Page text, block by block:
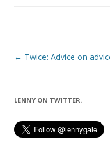
Post
← Twice: Advice on
LENNY ON TWITTER.